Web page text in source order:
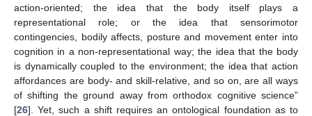
action-oriented; the idea that the body itself plays a
representational role; or the idea that sensorimotor
contingencies, bodily affects, posture and movement enter into
cognition in a non-representational way; the idea that the body
is dynamically coupled to the environment; the idea that action
affordances are body- and skill-relative, and so on, are all ways
of shifting the ground away from orthodox cognitive science”
[26]. Yet, such a shift requires an ontological foundation as to